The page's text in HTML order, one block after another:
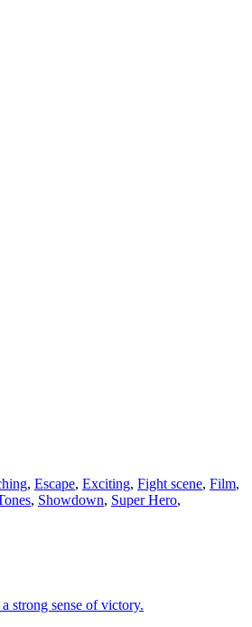
, Escape, Exciting, Fight scene, Film,
, Showdown, Super Hero,
strong sense of victory.